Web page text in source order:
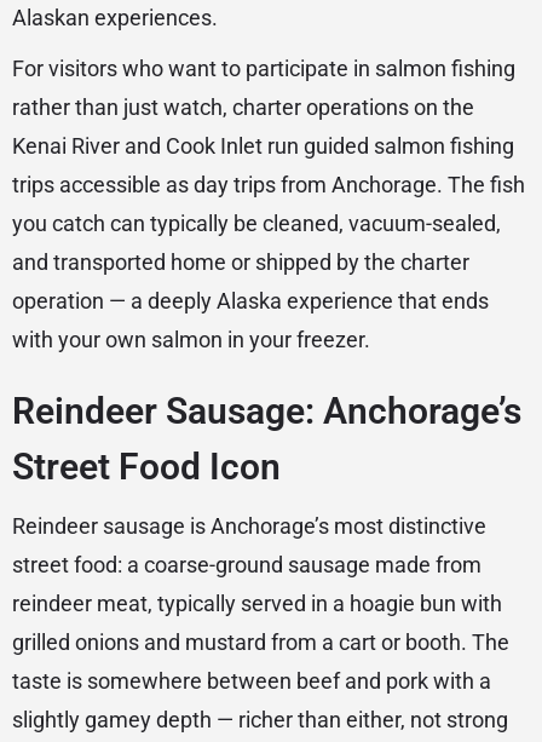
Alaskan experiences.
For visitors who want to participate in salmon fishing
rather than just watch, charter operations on the
Kenai River and Cook Inlet run guided salmon fishing
trips accessible as day trips from Anchorage. The fish
you catch can typically be cleaned, vacuum-sealed,
and transported home or shipped by the charter
operation — a deeply Alaska experience that ends
with your own salmon in your freezer.
Reindeer Sausage: Anchorage’s
Street Food Icon
Reindeer sausage is Anchorage’s most distinctive
street food: a coarse-ground sausage made from
reindeer meat, typically served in a hoagie bun with
grilled onions and mustard from a cart or booth. The
taste is somewhere between beef and pork with a
slightly gamey depth — richer than either, not strong